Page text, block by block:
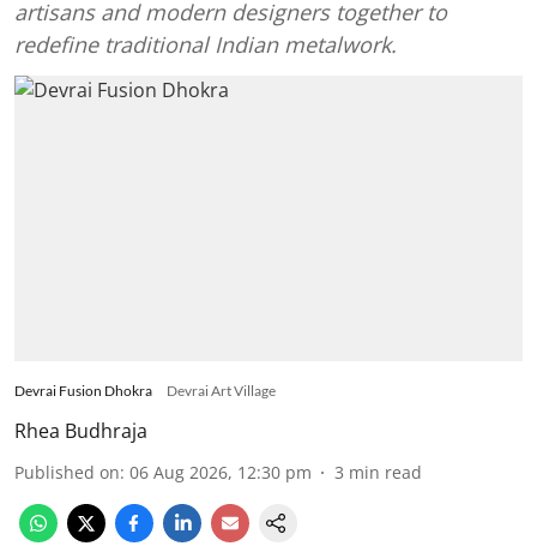
artisans and modern designers together to
redefine traditional Indian metalwork.
Devrai Fusion Dhokra Devrai Art Village
Rhea Budhraja
Published on: 06 Aug 2026, 12:30 pm 3 min read